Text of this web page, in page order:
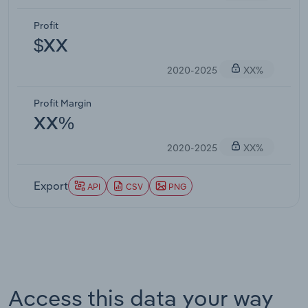
Profit
$XX
2020-2025 XX%
Profit Margin
XX%
2020-2025 XX%
Export API CSV PNG
Access this data your way